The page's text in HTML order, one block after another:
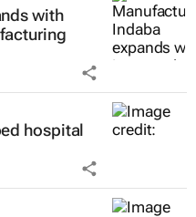
with
hospital